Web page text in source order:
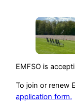
EMFSO is
To join or renew
application form.